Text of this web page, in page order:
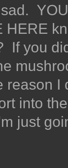
HERE
If you
reason
into
just